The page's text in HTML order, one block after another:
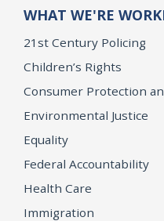
WHAT WE'RE
21st Century Policing
Children’s Rights
Consumer Protection
Environmental Justice
Equality
Federal Accountability
Health Care
Immigration